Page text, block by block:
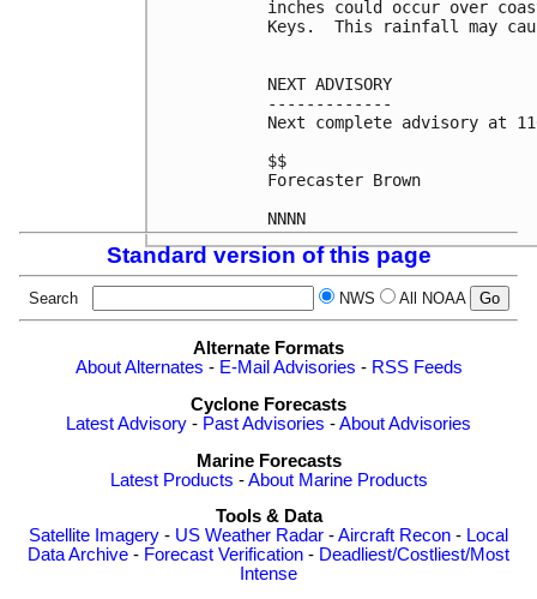
inches could occur over
Keys.  This rainfall may
NEXT ADVISORY
-------------
Next complete advisory at
$$
Forecaster Brown
NNNN
Standard version of this page
Search NWS All NOAA
Alternate Formats
About Alternates - E-Mail Advisories - RSS Feeds
Cyclone Forecasts
Latest Advisory - Past Advisories -About Advisories
Marine Forecasts
Latest Products -About Marine Products
Tools & Data
Satellite Imagery - US Weather Radar -Aircraft Recon - Local
Data Archive - Forecast Verification - Deadliest/Costliest/Most
Intense